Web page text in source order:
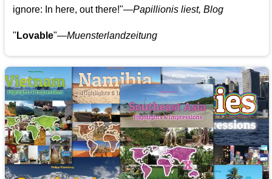
ignore: In here, out there!"—Papillionis liest, Blog
" Lovable"—Muensterlandzeitung